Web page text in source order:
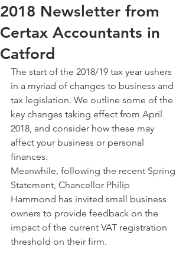
2018 Newsletter from
Certax Accountants in
Catford
The start of the 2018/19 tax year ushers
in a myriad of changes to business and
tax legislation. We outline some of the
key changes taking effect from April
2018, and consider how these may
affect your business or personal
finances.
Meanwhile, following the recent Spring
Statement, Chancellor Philip
Hammond has invited small business
owners to provide feedback on the
impact of the current VAT registration
threshold on their firm.